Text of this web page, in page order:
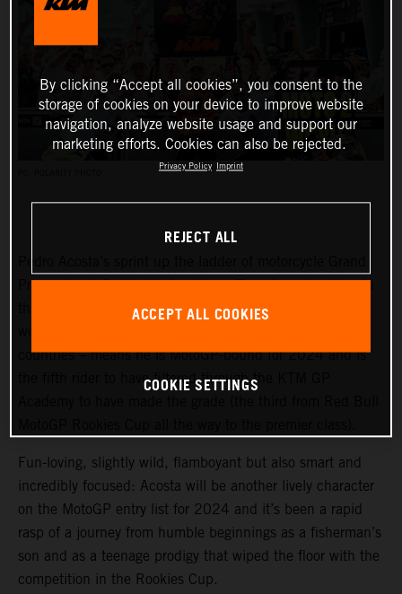
Prix racing is finally slowing down. Two championships in
three seasons and an enviable win record – all achieved
countries – means he is MotoGP-bound for 2024 and is
the fifth rider to have filtered through the KTM GP
Fun-loving, slightly wild, flamboyant but also smart and
incredibly focused: Acosta will be another lively character
on the MotoGP entry list for 2024 and it’s been a rapid
rasp of a journey from humble beginnings as a fisherman’s
son and as a teenage prodigy that wiped the floor with the
competition in the Rookies Cup.
By clicking “Accept all cookies”, you consent to the
storage of cookies on your device to improve website
navigation, analyze website usage and support our
marketing efforts. Cookies can also be rejected.
Privacy Policy Imprint
REJECT ALL
ACCEPT ALL COOKIES
COOKIE SETTINGS